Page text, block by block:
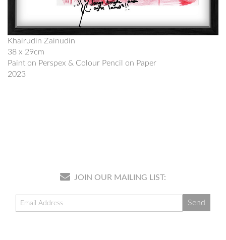
Khairudin Zainudin
38 x 29cm
Paint on Perspex & Colour Pencil on Paper
2023
JOIN OUR MAILING LIST: